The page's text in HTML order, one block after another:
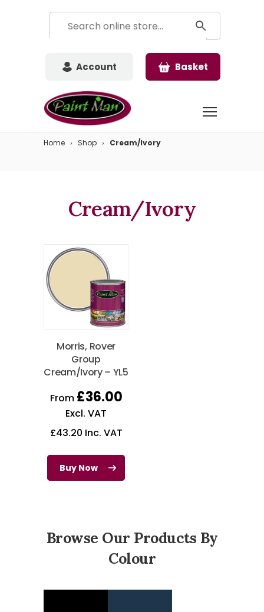
Account Basket
Home Shop Cream/Ivory
Cream/Ivory
Morris, Rover
Group
Cream/Ivory – YL5
From £36.00
Excl. VAT
£43.20 Inc. VAT
Buy Now
Browse Our Products By
Colour